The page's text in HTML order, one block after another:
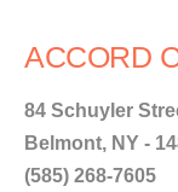
ACCORD
84 Schuyler
Belmont, NY -
(585) 268-7605